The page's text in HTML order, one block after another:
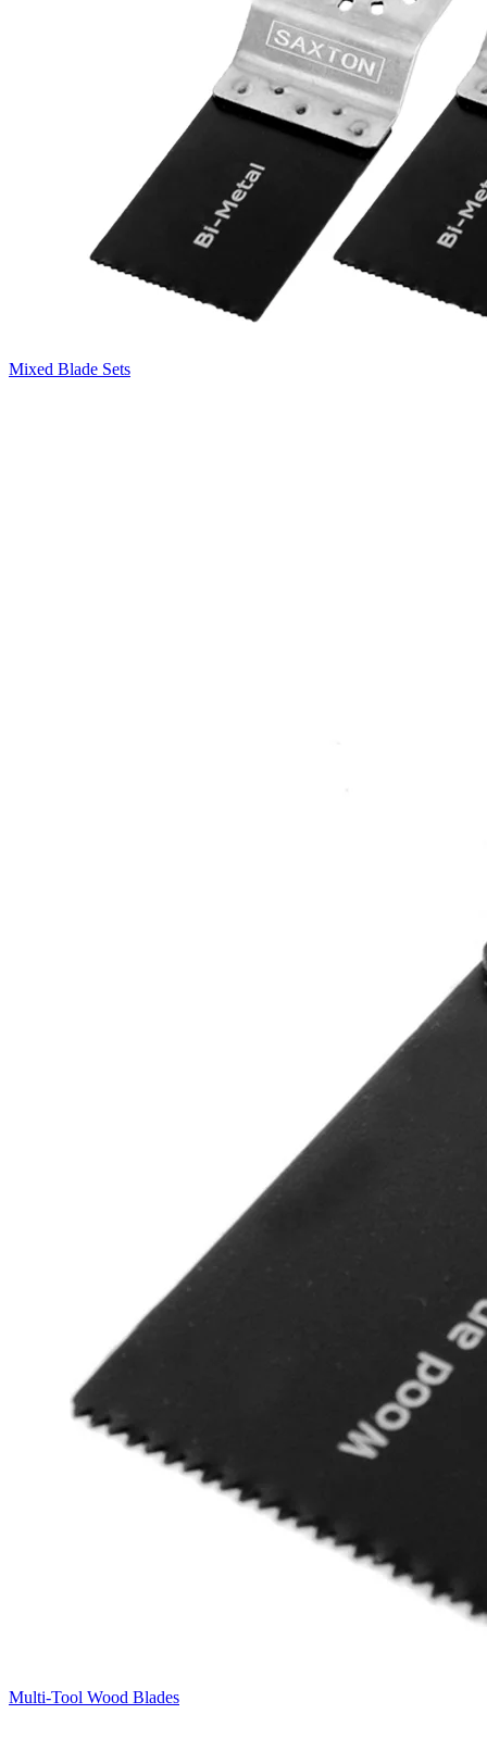
Mixed Blade Sets
Multi-Tool Wood Blades